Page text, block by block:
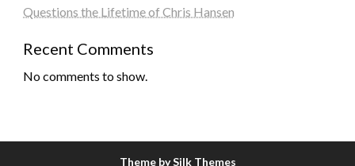
Questions the Lifetime of Chris Hansen
Recent Comments
No comments to show.
Theme by Silk Themes